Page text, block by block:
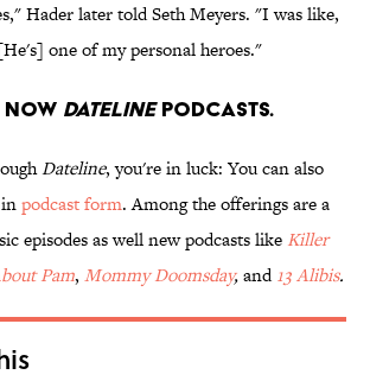
Hader later told Seth Meyers. "I was like,
one of my personal heroes."
now Datelinepodcasts.
Dateline, you're in luck: You can also
podcast form. Among the offerings are a
episodes as well new podcasts like Killer
Pam, Mommy Doomsday,and13 Alibis.